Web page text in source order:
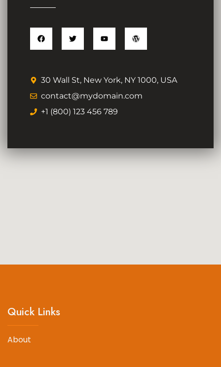
30 Wall St, New York, NY 1000, USA
contact@mydomain.com
+1 (800) 123 456 789
Quick Links
About